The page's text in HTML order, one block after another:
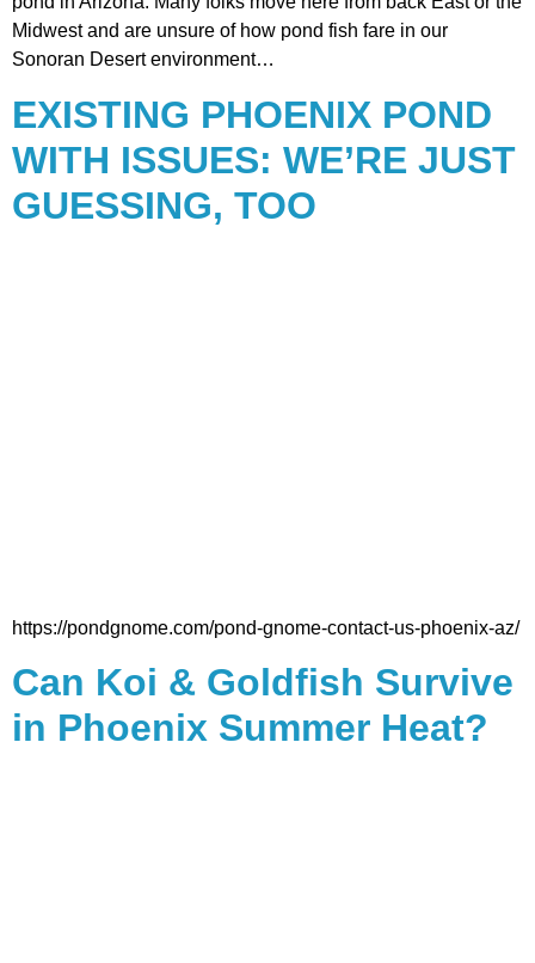
Midwest and are unsure of how pond fish fare in our
Sonoran Desert environment…
EXISTING PHOENIX POND
WITH ISSUES: WE’RE JUST
GUESSING, TOO
https://pondgnome.com/pond-gnome-contact-us-phoenix-az/
Can Koi & Goldfish Survive
in Phoenix Summer Heat?